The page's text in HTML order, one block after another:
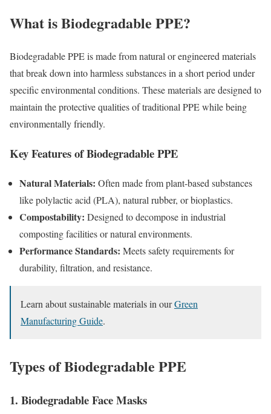
What is Biodegradable PPE?
Biodegradable PPE is made from natural or engineered materials
that break down into harmless substances in a short period under
specific environmental conditions. These materials are designed to
maintain the protective qualities of traditional PPE while being
environmentally friendly.
Key Features of Biodegradable PPE
Natural Materials: Often made from plant-based substances
like polylactic acid (PLA), natural rubber, or bioplastics.
Compostability: Designed to decompose in industrial
composting facilities or natural environments.
Performance Standards: Meets safety requirements for
durability, filtration, and resistance.
Learn about sustainable materials in ourGreen
Manufacturing Guide.
Types of Biodegradable PPE
1. Biodegradable Face Masks